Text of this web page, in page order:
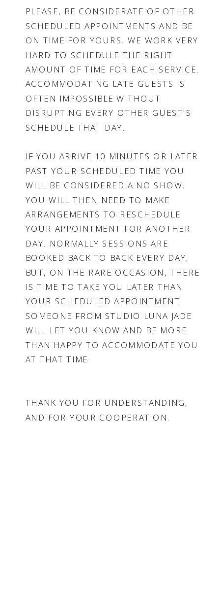
PLEASE, BE CONSIDERATE OF OTHER
SCHEDULED APPOINTMENTS AND BE
ON TIME FOR YOURS. WE WORK VERY
HARD TO SCHEDULE THE RIGHT
AMOUNT OF TIME FOR EACH SERVICE.
ACCOMMODATING LATE GUESTS IS
OFTEN IMPOSSIBLE WITHOUT
DISRUPTING EVERY OTHER GUEST'S
SCHEDULE THAT DAY.
IF YOU ARRIVE 10 MINUTES OR LATER
PAST YOUR SCHEDULED TIME YOU
WILL BE CONSIDERED A NO SHOW.
YOU WILL THEN NEED TO MAKE
ARRANGEMENTS TO RESCHEDULE
YOUR APPOINTMENT FOR ANOTHER
DAY. NORMALLY SESSIONS ARE
BOOKED BACK TO BACK EVERY DAY,
BUT, ON THE RARE OCCASION, THERE
IS TIME TO TAKE YOU LATER THAN
YOUR SCHEDULED APPOINTMENT
SOMEONE FROM STUDIO LUNA JADE
WILL LET YOU KNOW AND BE MORE
THAN HAPPY TO ACCOMMODATE YOU
AT THAT TIME.
THANK YOU FOR UNDERSTANDING,
AND FOR YOUR COOPERATION.